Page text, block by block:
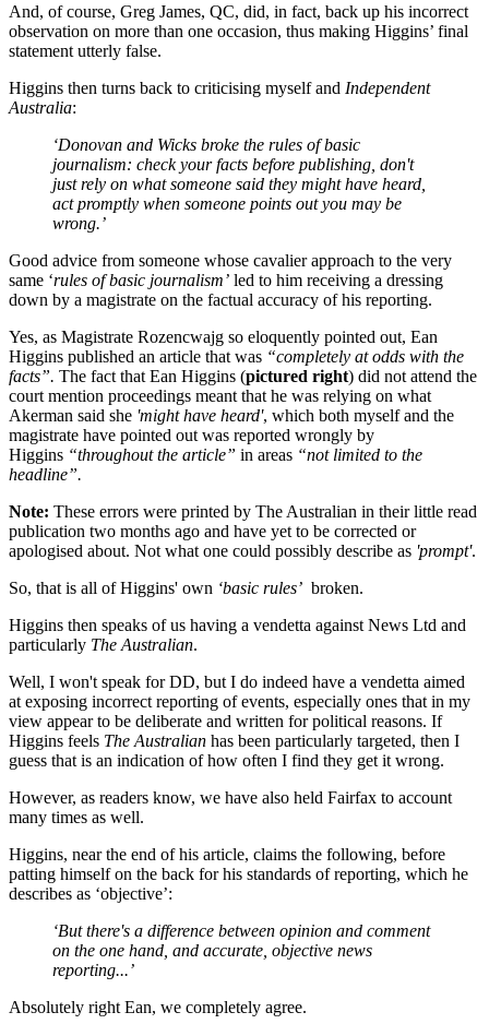
And, of course, Greg James, QC, did, in fact, back up his incorrect
observation on more than one occasion, thus making Higgins’ final
statement utterly false.
Higgins then turns back to criticising myself and Independent
Australia:
‘Donovan and Wicks broke the rules of basic
journalism: check your facts before publishing, don't
just rely on what someone said they might have heard,
act promptly when someone points out you may be
wrong.’
Good advice from someone whose cavalier approach to the very
same ‘rules of basic journalism’ led to him receiving a dressing
down by a magistrate on the factual accuracy of his reporting.
Yes, as Magistrate Rozencwajg so eloquently pointed out, Ean
Higgins published an article that was “completely at odds with the
facts”. The fact that Ean Higgins (pictured right) did not attend the
court mention proceedings meant that he was relying on what
Akerman said she 'might have heard', which both myself and the
magistrate have pointed out was reported wrongly by
Higgins “throughout the article” in areas “not limited to the
headline”.
Note: These errors were printed by The Australian in their little read
publication two months ago and have yet to be corrected or
apologised about. Not what one could possibly describe as 'prompt'.
So, that is all of Higgins' own ‘basic rules’ broken.
Higgins then speaks of us having a vendetta against News Ltd and
particularly The Australian.
Well, I won't speak for DD, but I do indeed have a vendetta aimed
at exposing incorrect reporting of events, especially ones that in my
view appear to be deliberate and written for political reasons. If
Higgins feels The Australian has been particularly targeted, then I
guess that is an indication of how often I find they get it wrong.
However, as readers know, we have also held Fairfax to account
many times as well.
Higgins, near the end of his article, claims the following, before
patting himself on the back for his standards of reporting, which he
describes as ‘objective’:
‘But there's a difference between opinion and comment
on the one hand, and accurate, objective news
reporting...’
Absolutely right Ean, we completely agree.